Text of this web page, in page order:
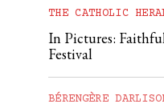
THE CATHOLIC
In Pictures:
Festival
BÉRENGÈRE